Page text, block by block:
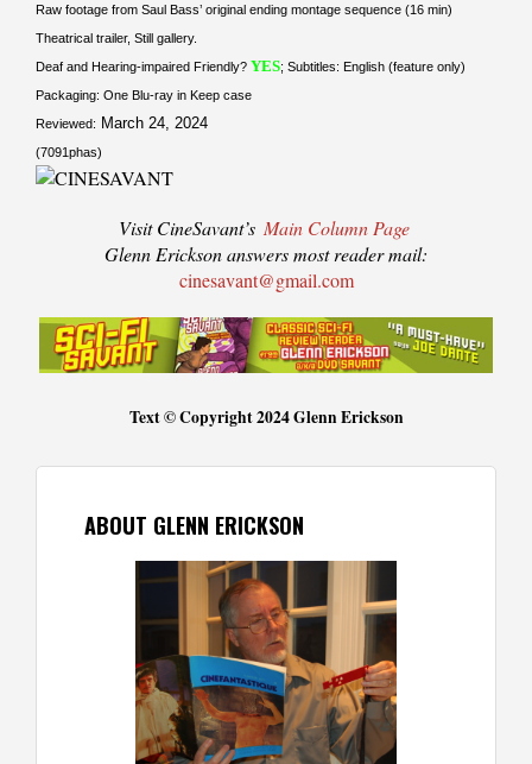
Raw footage from Saul Bass’ original ending montage sequence (16 min)
Theatrical trailer, Still gallery.
Deaf and Hearing-impaired Friendly? YES; Subtitles: English (feature only)
Packaging: One Blu-ray in Keep case
Reviewed: March 24, 2024
(7091phas)
Visit CineSavant’s Main Column Page
Glenn Erickson answers most reader mail:
cinesavant@gmail.com
Text © Copyright 2024 Glenn Erickson
ABOUT GLENN ERICKSON